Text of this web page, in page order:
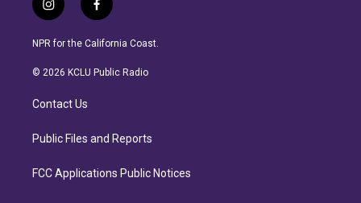
i
n
s
a
r
a
f
a
c
b
NPR for the California Coast.
© 2026 KCLU Public Radio
Contact Us
Public Files and Reports
FCC Applications Public Notices